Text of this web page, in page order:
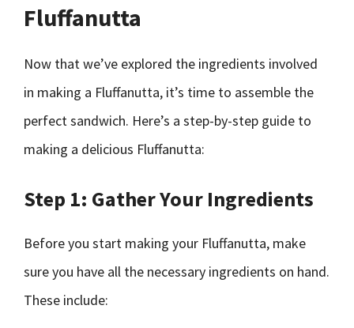
Fluffanutta
Now that we’ve explored the ingredients involved
in making a Fluffanutta, it’s time to assemble the
perfect sandwich. Here’s a step-by-step guide to
making a delicious Fluffanutta:
Step 1: Gather Your Ingredients
Before you start making your Fluffanutta, make
sure you have all the necessary ingredients on hand.
These include: